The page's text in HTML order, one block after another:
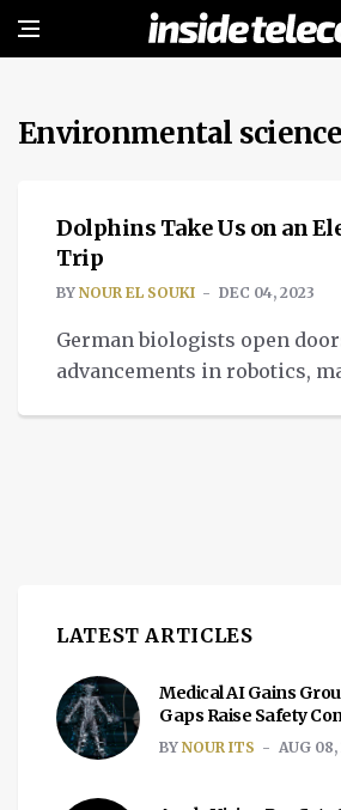
Environmental science
IMPACT
Dolphins Take Us on an
Trip
BY NOUR EL SOUKI DEC 04, 2023
German biologists open
advancements in robotics,
LATEST ARTICLES
Medical AI Gains
Gaps Raise Safety
BY NOUR ITS AUG 08,